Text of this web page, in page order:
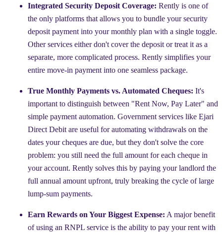
Integrated Security Deposit Coverage: Rently is one of
the only platforms that allows you to bundle your security
deposit payment into your monthly plan with a single toggle.
Other services either don't cover the deposit or treat it as a
separate, more complicated process. Rently simplifies your
entire move-in payment into one seamless package.
True Monthly Payments vs. Automated Cheques: It's
important to distinguish between "Rent Now, Pay Later" and
simple payment automation. Government services like Ejari
Direct Debit are useful for automating withdrawals on the
dates your cheques are due, but they don't solve the core
problem: you still need the full amount for each cheque in
your account. Rently solves this by paying your landlord the
full annual amount upfront, truly breaking the cycle of large
lump-sum payments.
Earn Rewards on Your Biggest Expense: A major benefit
of using an RNPL service is the ability to pay your rent with